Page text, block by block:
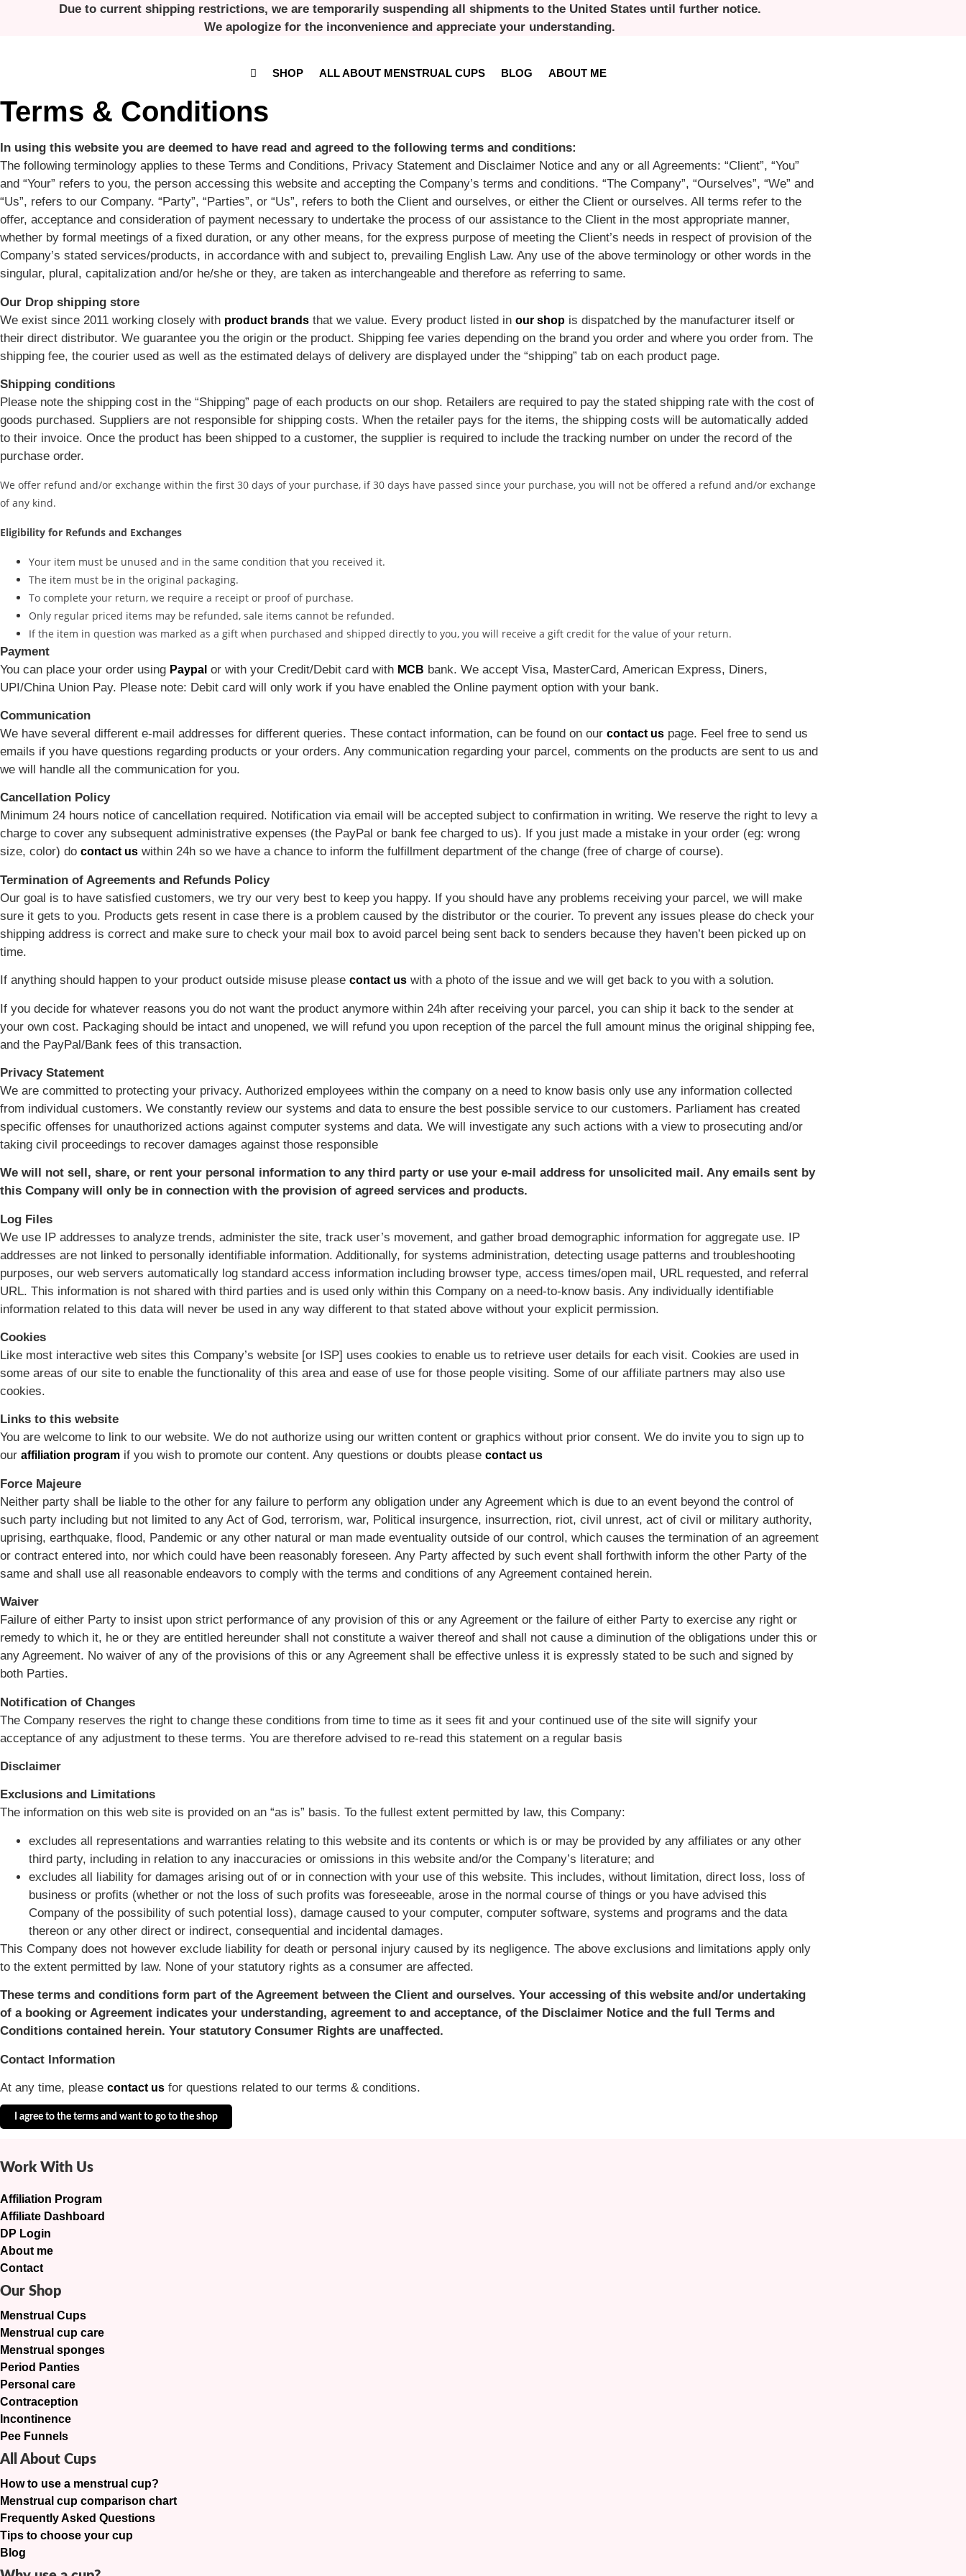
Due to current shipping restrictions, we are temporarily suspending all shipments to the United States until further notice.
We apologize for the inconvenience and appreciate your understanding.
SHOP ALL ABOUT MENSTRUAL CUPS BLOG ABOUT ME
Terms & Conditions
In using this website you are deemed to have read and agreed to the following terms and conditions:
The following terminology applies to these Terms and Conditions, Privacy Statement and Disclaimer Notice and any or all Agreements: “Client”, “You”
and “Your” refers to you, the person accessing this website and accepting the Company’s terms and conditions. “The Company”, “Ourselves”, “We” and
“Us”, refers to our Company. “Party”, “Parties”, or “Us”, refers to both the Client and ourselves, or either the Client or ourselves. All terms refer to the
offer, acceptance and consideration of payment necessary to undertake the process of our assistance to the Client in the most appropriate manner,
whether by formal meetings of a fixed duration, or any other means, for the express purpose of meeting the Client’s needs in respect of provision of the
Company’s stated services/products, in accordance with and subject to, prevailing English Law. Any use of the above terminology or other words in the
singular, plural, capitalization and/or he/she or they, are taken as interchangeable and therefore as referring to same.
Our Drop shipping store
We exist since 2011 working closely with product brands that we value. Every product listed in our shop is dispatched by the manufacturer itself or
their direct distributor. We guarantee you the origin or the product. Shipping fee varies depending on the brand you order and where you order from. The
shipping fee, the courier used as well as the estimated delays of delivery are displayed under the “shipping” tab on each product page.
Shipping conditions
Please note the shipping cost in the “Shipping” page of each products on our shop. Retailers are required to pay the stated shipping rate with the cost of
goods purchased. Suppliers are not responsible for shipping costs. When the retailer pays for the items, the shipping costs will be automatically added
to their invoice. Once the product has been shipped to a customer, the supplier is required to include the tracking number on under the record of the
purchase order.
We offer refund and/or exchange within the first 30 days of your purchase, if 30 days have passed since your purchase, you will not be offered a refund and/or exchange
of any kind.
Eligibility for Refunds and Exchanges
Your item must be unused and in the same condition that you received it.
The item must be in the original packaging.
To complete your return, we require a receipt or proof of purchase.
Only regular priced items may be refunded, sale items cannot be refunded.
If the item in question was marked as a gift when purchased and shipped directly to you, you will receive a gift credit for the value of your return.
Payment
You can place your order using Paypal or with your Credit/Debit card with MCB bank. We accept Visa, MasterCard, American Express, Diners,
UPI/China Union Pay. Please note: Debit card will only work if you have enabled the Online payment option with your bank.
Communication
We have several different e-mail addresses for different queries. These contact information, can be found on our contact us page. Feel free to send us
emails if you have questions regarding products or your orders. Any communication regarding your parcel, comments on the products are sent to us and
we will handle all the communication for you.
Cancellation Policy
Minimum 24 hours notice of cancellation required. Notification via email will be accepted subject to confirmation in writing. We reserve the right to levy a
charge to cover any subsequent administrative expenses (the PayPal or bank fee charged to us). If you just made a mistake in your order (eg: wrong
size, color) do contact us within 24h so we have a chance to inform the fulfillment department of the change (free of charge of course).
Termination of Agreements and Refunds Policy
Our goal is to have satisfied customers, we try our very best to keep you happy. If you should have any problems receiving your parcel, we will make
sure it gets to you. Products gets resent in case there is a problem caused by the distributor or the courier. To prevent any issues please do check your
shipping address is correct and make sure to check your mail box to avoid parcel being sent back to senders because they haven’t been picked up on
time.
If anything should happen to your product outside misuse please contact us with a photo of the issue and we will get back to you with a solution.
If you decide for whatever reasons you do not want the product anymore within 24h after receiving your parcel, you can ship it back to the sender at
your own cost. Packaging should be intact and unopened, we will refund you upon reception of the parcel the full amount minus the original shipping fee,
and the PayPal/Bank fees of this transaction.
Privacy Statement
We are committed to protecting your privacy. Authorized employees within the company on a need to know basis only use any information collected
from individual customers. We constantly review our systems and data to ensure the best possible service to our customers. Parliament has created
specific offenses for unauthorized actions against computer systems and data. We will investigate any such actions with a view to prosecuting and/or
taking civil proceedings to recover damages against those responsible
We will not sell, share, or rent your personal information to any third party or use your e-mail address for unsolicited mail. Any emails sent by
this Company will only be in connection with the provision of agreed services and products.
Log Files
We use IP addresses to analyze trends, administer the site, track user’s movement, and gather broad demographic information for aggregate use. IP
addresses are not linked to personally identifiable information. Additionally, for systems administration, detecting usage patterns and troubleshooting
purposes, our web servers automatically log standard access information including browser type, access times/open mail, URL requested, and referral
URL. This information is not shared with third parties and is used only within this Company on a need-to-know basis. Any individually identifiable
information related to this data will never be used in any way different to that stated above without your explicit permission.
Cookies
Like most interactive web sites this Company’s website [or ISP] uses cookies to enable us to retrieve user details for each visit. Cookies are used in
some areas of our site to enable the functionality of this area and ease of use for those people visiting. Some of our affiliate partners may also use
cookies.
Links to this website
You are welcome to link to our website. We do not authorize using our written content or graphics without prior consent. We do invite you to sign up to
our affiliation program if you wish to promote our content. Any questions or doubts please contact us
Force Majeure
Neither party shall be liable to the other for any failure to perform any obligation under any Agreement which is due to an event beyond the control of
such party including but not limited to any Act of God, terrorism, war, Political insurgence, insurrection, riot, civil unrest, act of civil or military authority,
uprising, earthquake, flood, Pandemic or any other natural or man made eventuality outside of our control, which causes the termination of an agreement
or contract entered into, nor which could have been reasonably foreseen. Any Party affected by such event shall forthwith inform the other Party of the
same and shall use all reasonable endeavors to comply with the terms and conditions of any Agreement contained herein.
Waiver
Failure of either Party to insist upon strict performance of any provision of this or any Agreement or the failure of either Party to exercise any right or
remedy to which it, he or they are entitled hereunder shall not constitute a waiver thereof and shall not cause a diminution of the obligations under this or
any Agreement. No waiver of any of the provisions of this or any Agreement shall be effective unless it is expressly stated to be such and signed by
both Parties.
Notification of Changes
The Company reserves the right to change these conditions from time to time as it sees fit and your continued use of the site will signify your
acceptance of any adjustment to these terms. You are therefore advised to re-read this statement on a regular basis
Disclaimer
Exclusions and Limitations
The information on this web site is provided on an “as is” basis. To the fullest extent permitted by law, this Company:
excludes all representations and warranties relating to this website and its contents or which is or may be provided by any affiliates or any other
third party, including in relation to any inaccuracies or omissions in this website and/or the Company’s literature; and
excludes all liability for damages arising out of or in connection with your use of this website. This includes, without limitation, direct loss, loss of
business or profits (whether or not the loss of such profits was foreseeable, arose in the normal course of things or you have advised this
Company of the possibility of such potential loss), damage caused to your computer, computer software, systems and programs and the data
thereon or any other direct or indirect, consequential and incidental damages.
This Company does not however exclude liability for death or personal injury caused by its negligence. The above exclusions and limitations apply only
to the extent permitted by law. None of your statutory rights as a consumer are affected.
These terms and conditions form part of the Agreement between the Client and ourselves. Your accessing of this website and/or undertaking
of a booking or Agreement indicates your understanding, agreement to and acceptance, of the Disclaimer Notice and the full Terms and
Conditions contained herein. Your statutory Consumer Rights are unaffected.
Contact Information
At any time, please contact us for questions related to our terms & conditions.
I agree to the terms and want to go to the shop
Work With Us
Affiliation Program
Affiliate Dashboard
DP Login
About me
Contact
Our Shop
Menstrual Cups
Menstrual cup care
Menstrual sponges
Period Panties
Personal care
Contraception
Incontinence
Pee Funnels
All About Cups
How to use a menstrual cup?
Menstrual cup comparison chart
Frequently Asked Questions
Tips to choose your cup
Blog